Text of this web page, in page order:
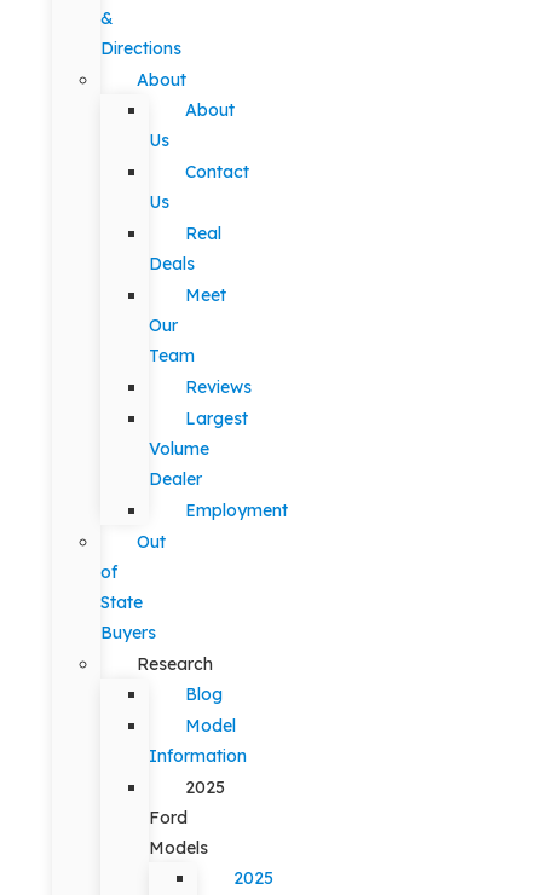
&
Directions
About
About
Us
Contact
Us
Real
Deals
Meet
Our
Team
Reviews
Largest
Volume
Dealer
Employment
Out
of
State
Buyers
Research
Blog
Model
Information
2025
Ford
Models
2025